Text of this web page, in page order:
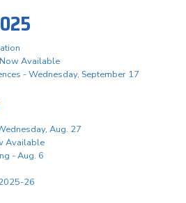
Available
- Wednesday, September 17
Aug. 27
Available
- Aug. 6
26